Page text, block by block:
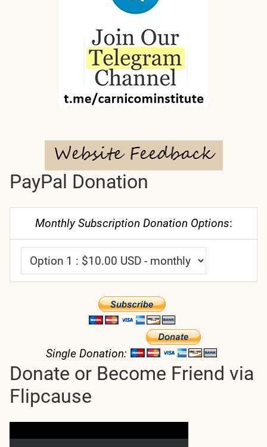
PayPal Donation
Monthly Subscription Donation Options:
Single Donation:
Donate or Become Friend via
Flipcause